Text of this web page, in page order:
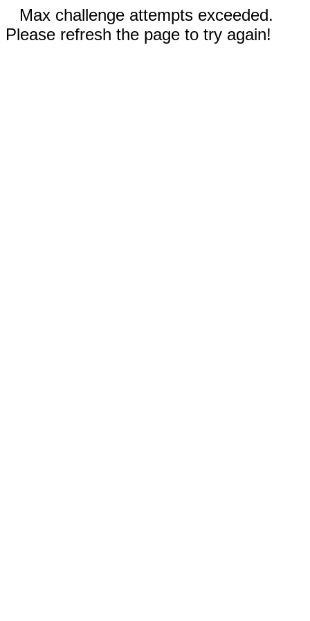
Max challenge attempts exceeded.
Please refresh the page to try again!